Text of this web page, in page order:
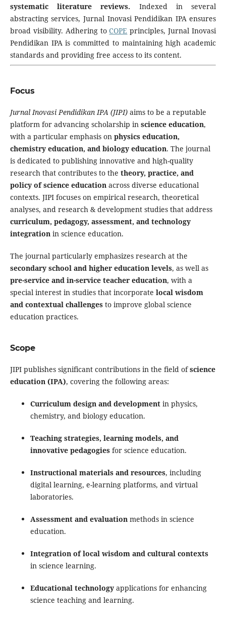
systematic literature reviews. Indexed in several
abstracting services, Jurnal Inovasi Pendidikan IPA ensures
broad visibility. Adhering toCOPE principles, Jurnal Inovasi
Pendidikan IPA is committed to maintaining high academic
standards and providing free access to its content.
Focus
Jurnal Inovasi Pendidikan IPA (JIPI)aims to be a reputable
platform for advancing scholarship in science education,
with a particular emphasis on physics education,
chemistry education, and biology education. The journal
is dedicated to publishing innovative and high-quality
research that contributes to the theory, practice, and
policy of science educationacross diverse educational
contexts. JIPI focuses on empirical research, theoretical
analyses, and research & development studies that address
curriculum, pedagogy, assessment, and technology
integrationin science education.
The journal particularly emphasizes research at the
secondary school and higher education levels, as well as
pre-service and in-service teacher education, with a
special interest in studies that incorporate local wisdom
and contextual challengesto improve global science
education practices.
Scope
JIPI publishes significant contributions in the field ofscience
education (IPA), covering the following areas:
Curriculum design and developmentin physics,
chemistry, and biology education.
Teaching strategies, learning models, and
innovative pedagogiesfor science education.
Instructional materials and resources, including
digital learning, e-learning platforms, and virtual
laboratories.
Assessment and evaluationmethods in science
education.
Integration of local wisdom and cultural contexts
in science learning.
Educational technologyapplications for enhancing
science teaching and learning.